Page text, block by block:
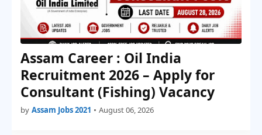
Assam Career : Oil India
Recruitment 2026 – Apply for
Consultant (Fishing) Vacancy
by Assam Jobs 2021 • August 06, 2026